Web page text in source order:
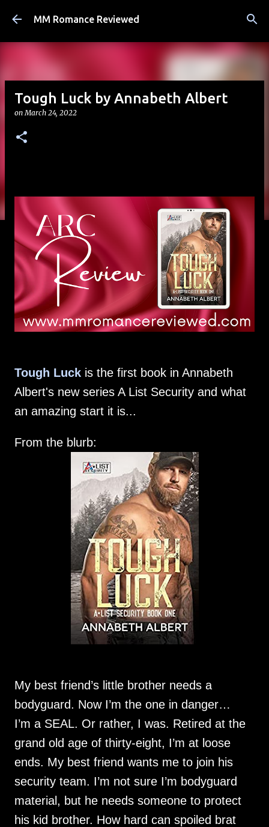
Skip to main content
MM Romance Reviewed
Tough Luck by Annabeth Albert
onMarch 24, 2022
Tough Luck is the first book in Annabeth
Albert's new series A List Security and what
an amazing start it is...
From the blurb:
My best friend’s little brother needs a
bodyguard. Now I’m the one in danger…
I’m a SEAL. Or rather, I was. Retired at the
grand old age of thirty-eight, I’m at loose
ends. My best friend wants me to join his
security team. I’m not sure I’m bodyguard
material, but he needs someone to protect
his kid brother. How hard can spoiled brat